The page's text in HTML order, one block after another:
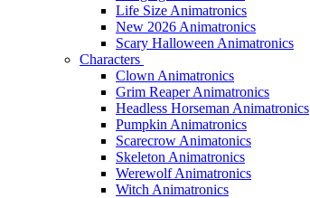
Life Size Animatronics
New 2026 Animatronics
Scary Halloween Animatronics
Characters
Clown Animatronics
Grim Reaper Animatronics
Headless Horseman Animatronics
Pumpkin Animatronics
Scarecrow Animatonics
Skeleton Animatronics
Werewolf Animatronics
Witch Animatronics